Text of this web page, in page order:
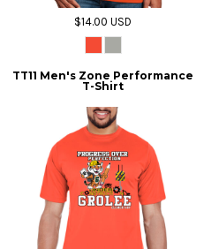
$14.00USD
TT11 Men's Zone Performance
T-Shirt